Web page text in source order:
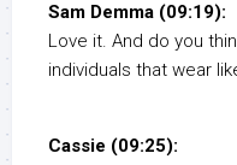
Sam Demma (09:19):
Love it. And do you
individuals that wear
Cassie (09:25):